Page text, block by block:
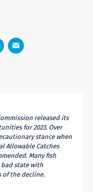
released its
for 2023. Over
stance when
Allowable Catches
Many fish
state with
of the decline.